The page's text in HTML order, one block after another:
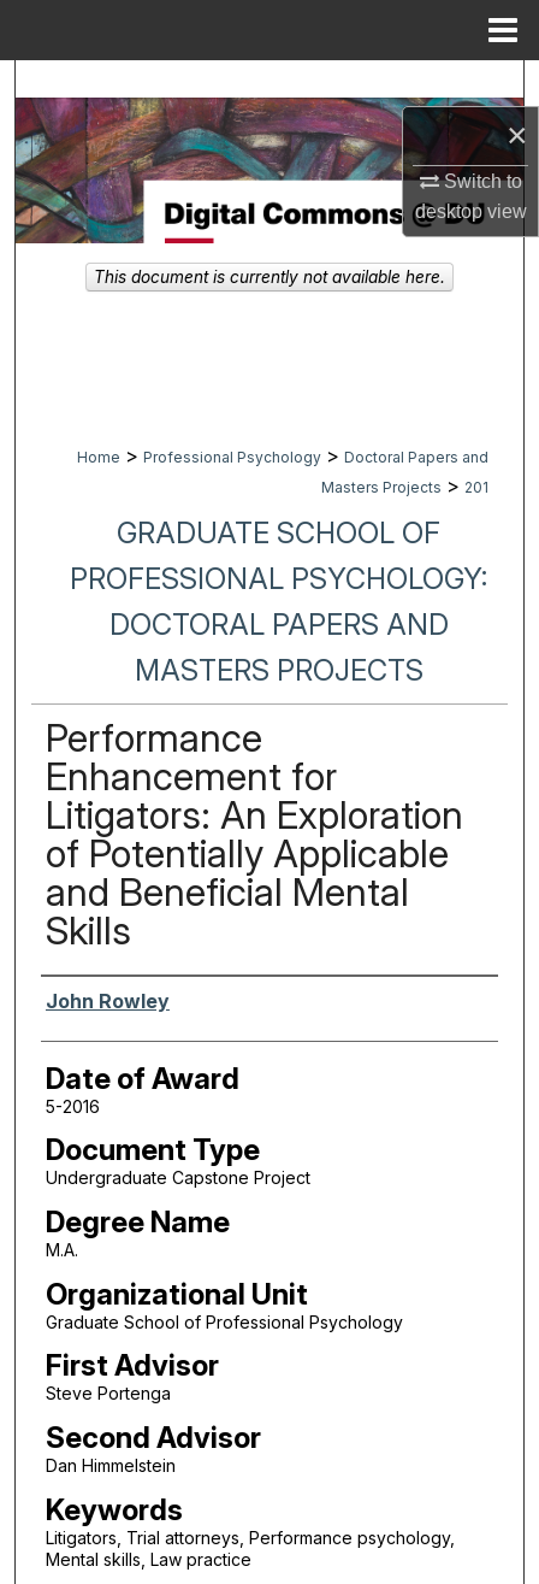
×
Switch to
desktopview
Browse Collections
My Account
About
Home > Professional Psychology > Doctoral Papers and
Masters Projects > 201
GRADUATE SCHOOL OF
PROFESSIONAL PSYCHOLOGY:
DOCTORAL PAPERS AND
MASTERS PROJECTS
Performance
Enhancement for
Litigators: An Exploration
of Potentially Applicable
and Beneficial Mental
Skills
Author
John Rowley
Date of Award
5-2016
Document Type
Undergraduate Capstone Project
Degree Name
M.A.
Organizational Unit
Graduate School of Professional Psychology
First Advisor
Steve Portenga
Second Advisor
Dan Himmelstein
Keywords
Litigators, Trial attorneys, Performance psychology,
Mental skills, Law practice
This document is currently not available here.